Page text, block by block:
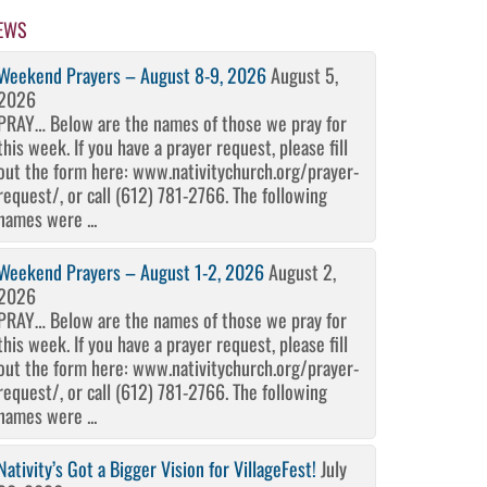
Prayers – August 8-9, 2026August 5,
Below are the names of those we pray for
week. If you have a prayer request, please fill
the form here: www.nativitychurch.org/prayer-
, or call (612) 781-2766. The following
were ...
Prayers – August 1-2, 2026August 2,
Below are the names of those we pray for
week. If you have a prayer request, please fill
the form here: www.nativitychurch.org/prayer-
, or call (612) 781-2766. The following
were ...
Got a Bigger Vision for VillageFest! July